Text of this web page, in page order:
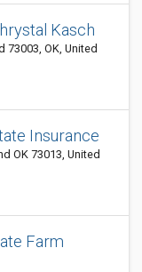
Kasch
73003, OK, United
Insurance
OK 73013, United
Farm